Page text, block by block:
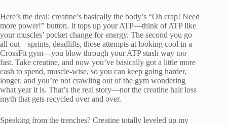
Here’s the deal: creatine’s basically the body’s “Oh crap! Need
more power!” button. It tops up your ATP—think of ATP like
your muscles’ pocket change for energy. The second you go
all out—sprints, deadlifts, those attempts at looking cool in a
CrossFit gym—you blow through your ATP stash way too
fast. Take creatine, and now you’ve basically got a little more
cash to spend, muscle-wise, so you can keep going harder,
longer, and you’re not crawling out of the gym wondering
what year it is. That’s the real story—not the creatine hair loss
myth that gets recycled over and over.
Speaking from the trenches? Creatine totally leveled up my